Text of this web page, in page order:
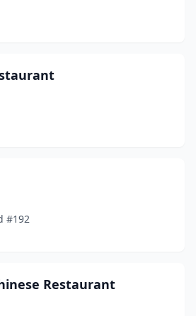
#192
Restaurant